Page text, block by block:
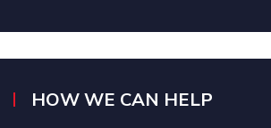
HOW WE CAN HELP